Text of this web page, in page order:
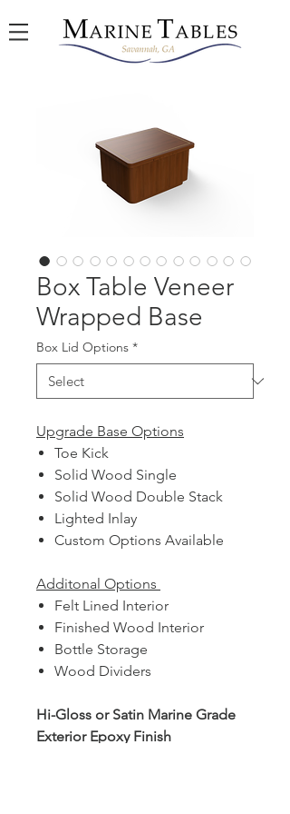
Box Table Veneer
Wrapped Base
Box Lid Options *
Upgrade Base Options
Toe Kick
Solid Wood Single
Solid Wood Double Stack
Lighted Inlay
Custom Options Available
Additonal Options
Felt Lined Interior
Finished Wood Interior
Bottle Storage
Wood Dividers
Hi-Gloss or Satin Marine Grade
Exterior Epoxy Finish